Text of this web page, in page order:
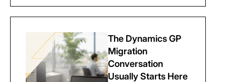
The Dynamics GP
Migration
Conversation
Usually Starts Here